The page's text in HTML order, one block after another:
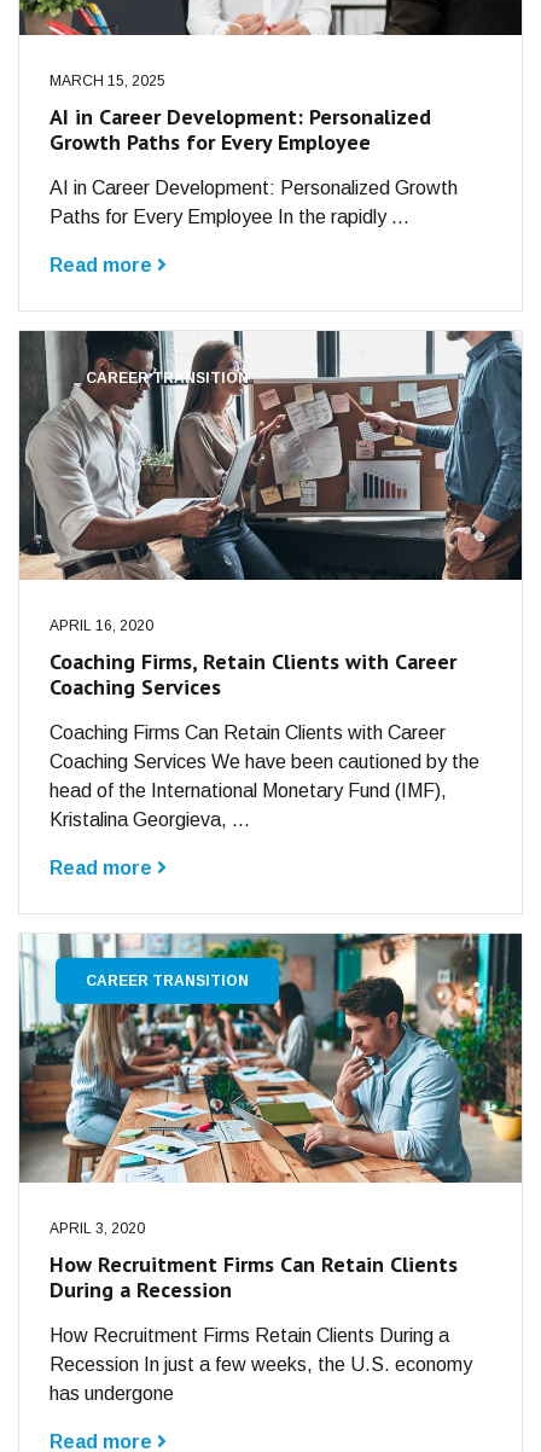
MARCH 15, 2025
AI in Career Development: Personalized
Growth Paths for Every Employee
AI in Career Development: Personalized Growth
Paths for Every Employee In the rapidly ...
Read more
CAREER TRANSITION
APRIL 16, 2020
Coaching Firms, Retain Clients with Career
Coaching Services
Coaching Firms Can Retain Clients with Career
Coaching Services We have been cautioned by the
head of the International Monetary Fund (IMF),
Kristalina Georgieva, ...
Read more
CAREER TRANSITION
APRIL 3, 2020
How Recruitment Firms Can Retain Clients
During a Recession
How Recruitment Firms Retain Clients During a
Recession In just a few weeks, the U.S. economy
has undergone
Read more